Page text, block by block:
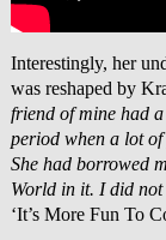
Interestingly, her
was reshaped by
friend of mine had
period when a lot
She had borrowed
World in it. I did
‘It’s More Fun To